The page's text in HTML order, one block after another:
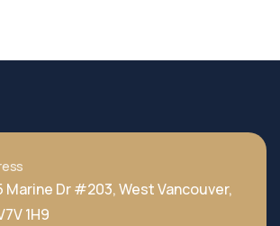
Marine Dr #203, West Vancouver,
1H9